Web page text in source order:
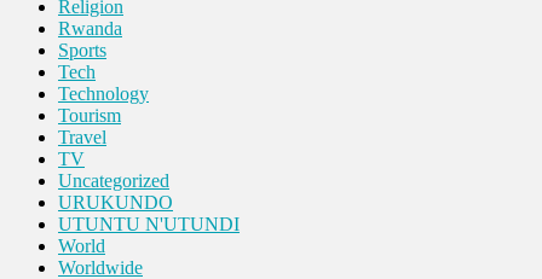
Religion
Rwanda
Sports
Tech
Technology
Tourism
Travel
TV
Uncategorized
URUKUNDO
UTUNTU N'UTUNDI
World
Worldwide